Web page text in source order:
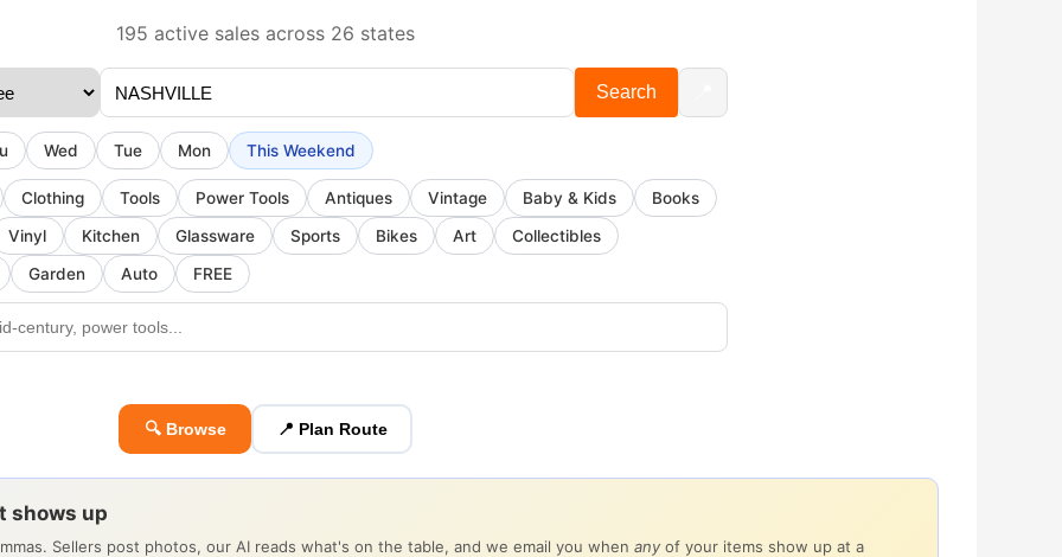
195 active sales across 26 states
Search
Wed Tue Mon This Weekend
Clothing Tools Power Tools Antiques Vintage Baby & Kids
Books
Vinyl
Kitchen Glassware Sports Bikes Art
Collectibles
Garden
Auto FREE
🔍 Browse 📍 Plan Route
shows up
Sellers post photos, our AI reads what's on the table, and we email you when any of your items show up at a